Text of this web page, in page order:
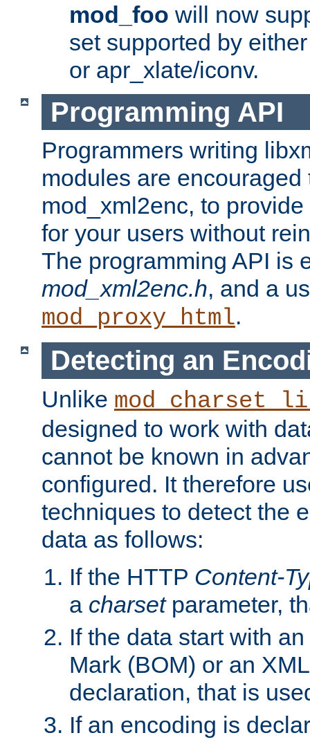
mod_foo will now
set supported by
or apr_xlate/iconv.
Programming API
Programmers writing
modules are
mod_xml2enc, to
for your users without
The programming API is
mod_xml2enc.h, and a
mod_proxy_html.
Detecting an
Unlike
designed to work with
cannot be known in
configured. It therefore
techniques to detect the
data as follows:
If the HTTP Content-
a charsetparameter,
If the data start with
Mark (BOM) or an
declaration, that is
If an encoding is